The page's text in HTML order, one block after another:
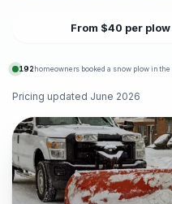
From $40 per
192 homeowners booked a snow plow in
Pricing updated June 2026